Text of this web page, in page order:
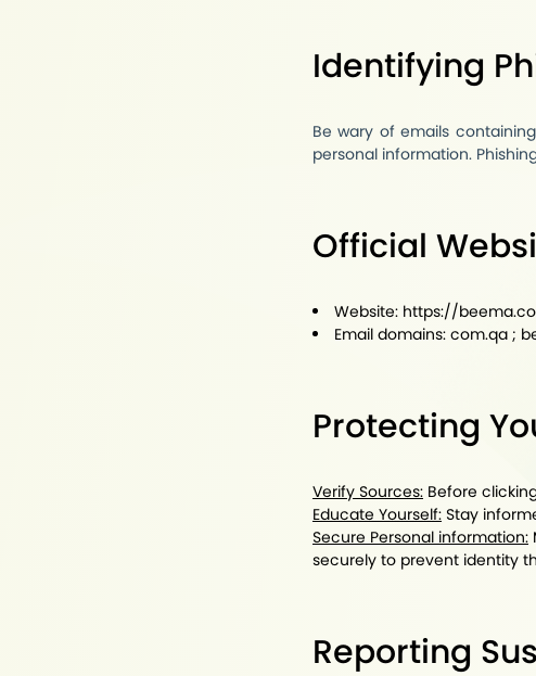
Identifying
Be wary of emails
personal information.
Official
Website: https://
Email domains: com.qa ;
Protecting
Verify Sources: Before
Educate Yourself: Stay
Secure Personal information:
securely to prevent identity
Reporting